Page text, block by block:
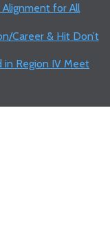
Alignment for All
Career & Hit Don’t
in Region IV Meet